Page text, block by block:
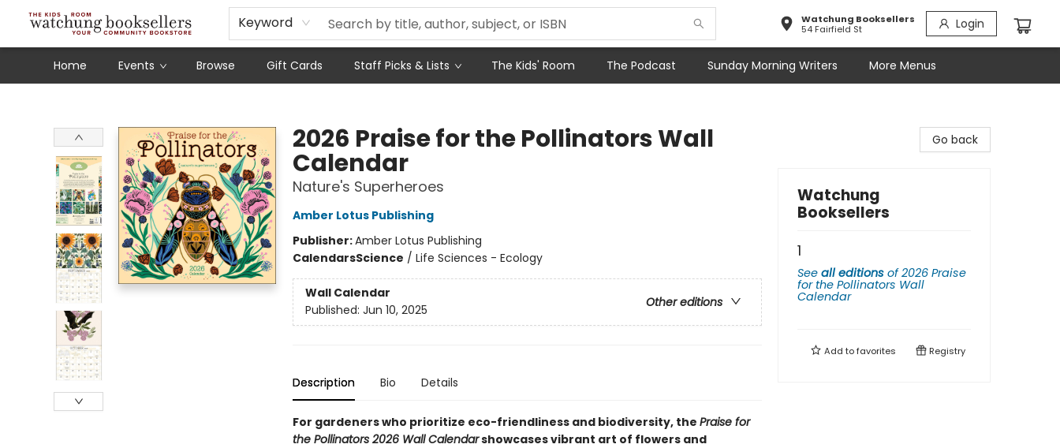
Keyword
Watchung Booksellers
54 Fairfield St
Login
Home Events Browse Gift Cards Staff Picks & Lists The Kids' Room The Podcast Sunday Morning Writers
Schools
Our Story
Audiobooks
Ebooks
Newsletter Sign-Up
More Menus
2026 Praise for the Pollinators Wall
Calendar
Nature's Superheroes
Amber Lotus Publishing
Publisher:Amber Lotus Publishing
CalendarsScience / Life Sciences - Ecology
Wall Calendar
Other editions
Published: Jun 10, 2025
Description Bio Details
For gardeners who prioritize eco-friendliness and biodiversity, the Praise for
the Pollinators 2026 Wall Calendarshowcases vibrant art of flowers and
Go back
Watchung
Booksellers
1
See all editions of2026 Praise
for the Pollinators Wall
Calendar
Add tofavorites Registry